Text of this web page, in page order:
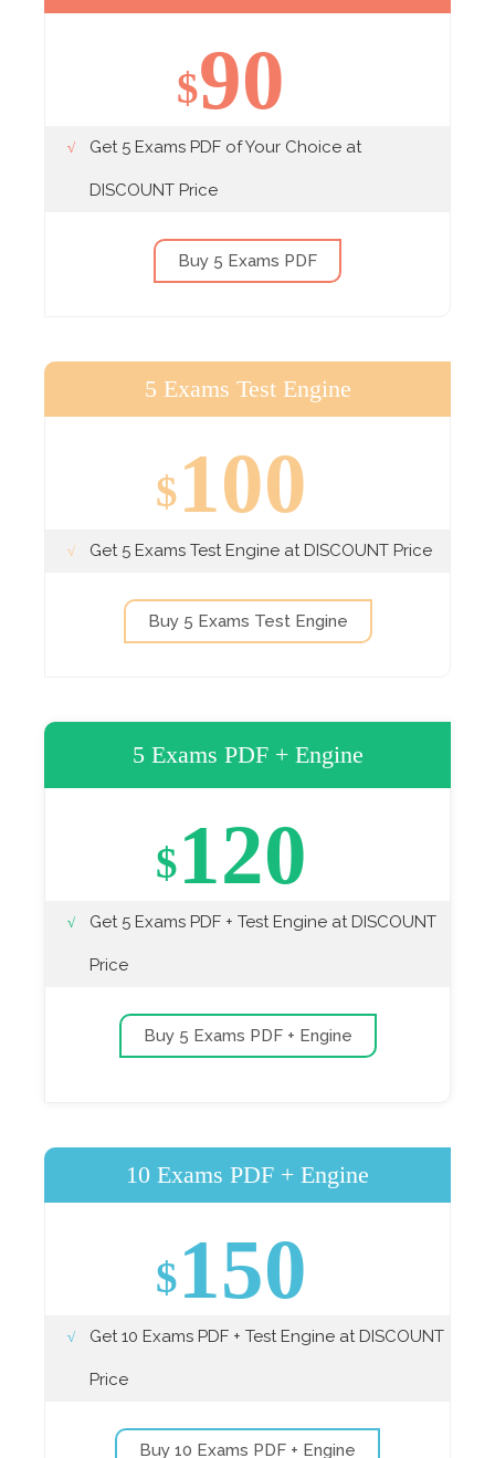
$90
Get 5 Exams PDF of Your Choice at
DISCOUNT Price
Buy 5 Exams PDF
5 Exams Test Engine
$100
Get 5 Exams Test Engine at DISCOUNT Price
Buy 5 Exams Test Engine
5 Exams PDF + Engine
$120
Get 5 Exams PDF + Test Engine at DISCOUNT
Price
Buy 5 Exams PDF + Engine
10 Exams PDF + Engine
$150
Get 10 Exams PDF + Test Engine at DISCOUNT
Price
Buy 10 Exams PDF + Engine